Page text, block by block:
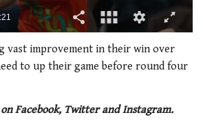
vast improvement in their win over
to up their game before round four
Facebook, Twitter and Instagram.